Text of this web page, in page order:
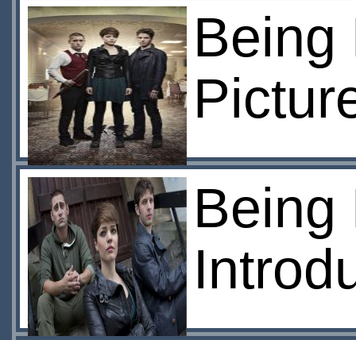
Being
Being